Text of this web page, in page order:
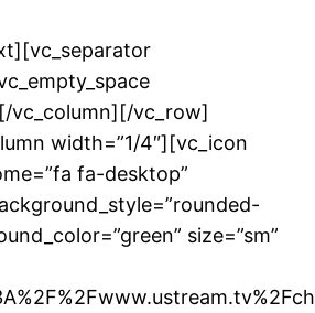
vc_column][/vc_row]
width=”1/4″][vc_icon
fa-desktop”
size=”sm”